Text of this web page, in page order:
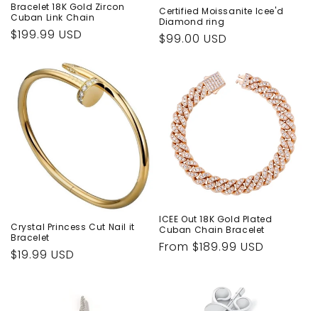
Bracelet 18K Gold Zircon
Cuban Link Chain
Regular
$199.99 USD
Certified Moissanite Icee'd
Diamond ring
Regular
$99.00 USD
Crystal Princess Cut Nail it
Bracelet
Regular
$19.99 USD
ICEE Out 18K Gold Plated
Cuban Chain Bracelet
Regular
From $189.99 USD